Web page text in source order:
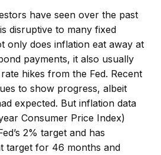
have seen over the past
disruptive to many fixed
only does inflation eat away at
payments, it also usually
hikes from the Fed. Recent
to show progress, albeit
expected. But inflation data
Consumer Price Index)
2% target and has
target for 46 months and